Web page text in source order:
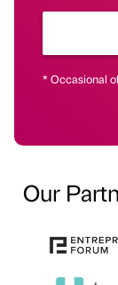
* Occasional
Our